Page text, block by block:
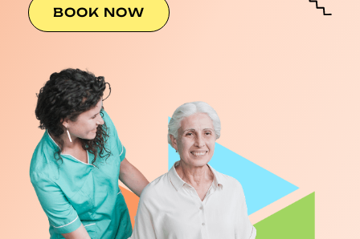
BOOK NOW